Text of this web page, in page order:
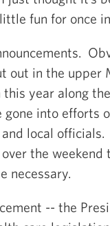
fun for once
out in the upper
year along
gone into efforts
local
the weekend
necessary.
-- the